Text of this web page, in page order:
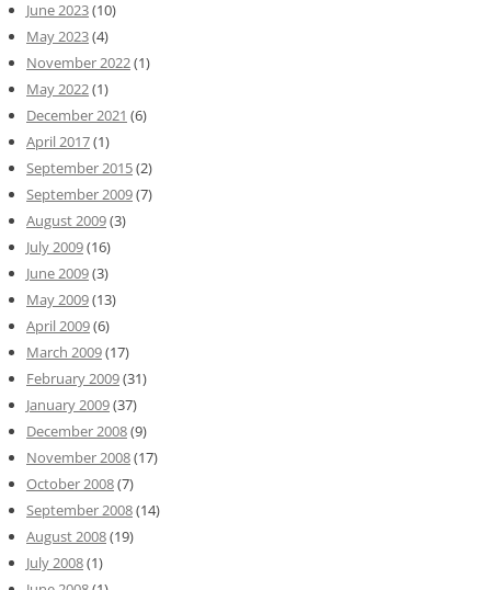
June 2023(10)
May 2023(4)
November 2022(1)
May 2022(1)
December 2021 (6)
April 2017(1)
September 2015(2)
September 2009(7)
August 2009(3)
July 2009(16)
June 2009(3)
May 2009(13)
April 2009(6)
March 2009(17)
February 2009(31)
January 2009(37)
December 2008(9)
November 2008(17)
October 2008(7)
September 2008(14)
August 2008(19)
July 2008(1)